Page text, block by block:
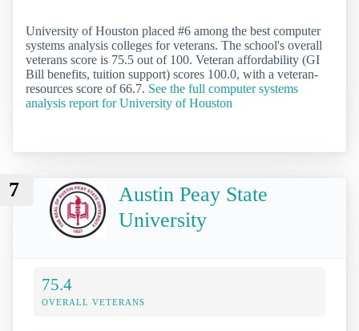
University of Houston placed #6 among the best computer
systems analysis colleges for veterans. The school's overall
veterans score is 75.5 out of 100. Veteran affordability (GI
Bill benefits, tuition support) scores 100.0, with a veteran-
resources score of 66.7. See the full computer systems
analysis report for University of Houston
7
Austin Peay State
University
75.4
OVERALL VETERANS